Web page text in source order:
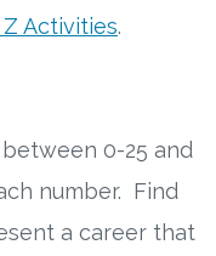
Activities.
0-25 and
number. Find
a career that